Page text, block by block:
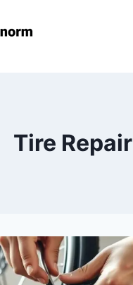
Tire Repair